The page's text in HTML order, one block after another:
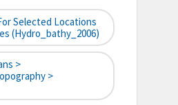
Selected Locations
(hydro_bathy_2006)
>
>